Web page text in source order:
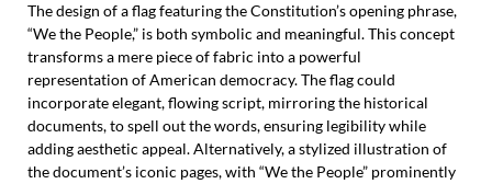
The design of a flag featuring the Constitution’s opening phrase,
“We the People,” is both symbolic and meaningful. This concept
transforms a mere piece of fabric into a powerful
representation of American democracy. The flag could
incorporate elegant, flowing script, mirroring the historical
documents, to spell out the words, ensuring legibility while
adding aesthetic appeal. Alternatively, a stylized illustration of
the document’s iconic pages, with “We the People” prominently